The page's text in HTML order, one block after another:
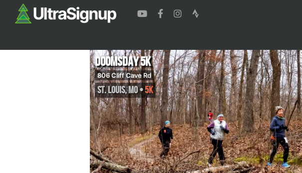
Doomsday 5K
806 Cliff Cave Rd
St. Louis,MO•5K